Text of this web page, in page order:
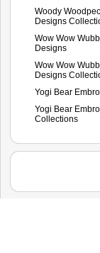
Woody
Designs
Wow Wow
Designs
Wow Wow
Designs
Yogi Bear
Yogi Bear
Collections